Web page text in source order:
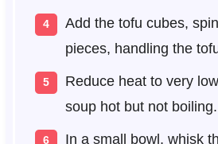
Add the tofu cubes,
pieces, handling the
Reduce heat to very
soup hot but not boiling.
In a small bowl, whisk